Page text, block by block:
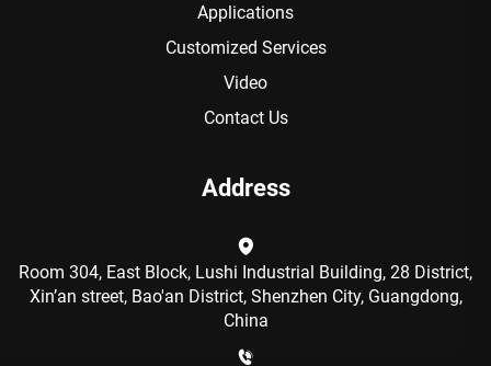
Applications
Customized Services
Video
Contact Us
Address
Room 304, East Block, Lushi Industrial Building, 28 District,
Xin’an street, Bao'an District, Shenzhen City, Guangdong,
China